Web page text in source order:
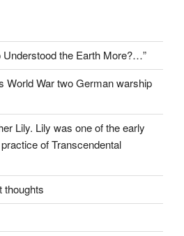
Understood the Earth More?…”
World War two German warship
Lily. Lily was one of the early
of Transcendental
thoughts